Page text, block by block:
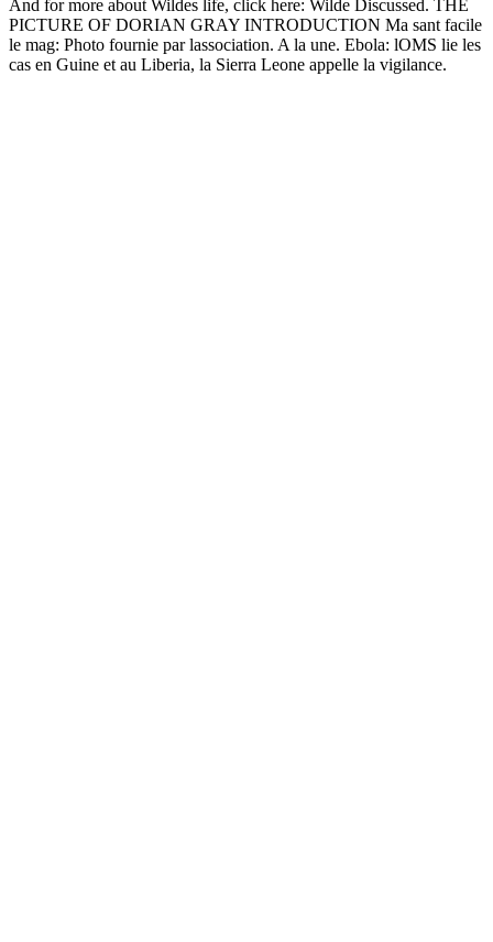
And for more about Wildes life, click here: Wilde Discussed. THE
PICTURE OF DORIAN GRAY INTRODUCTION Ma sant facile
le mag: Photo fournie par lassociation. A la une. Ebola: lOMS lie les
cas en Guine et au Liberia, la Sierra Leone appelle la vigilance.